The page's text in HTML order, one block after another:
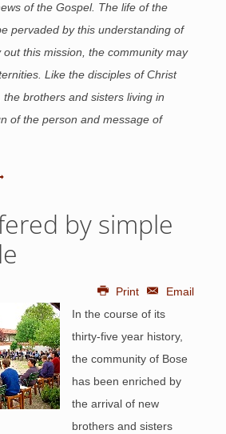
of the Gospel. The life of the
pervaded by this understanding of
out this mission, the community may
Like the disciples of Christ
brothers and sisters living in
of the person and message of
by simple
Print
Email
In the course of its
thirty-five year history,
the community of Bose
has been enriched by
the arrival of new
brothers and sisters